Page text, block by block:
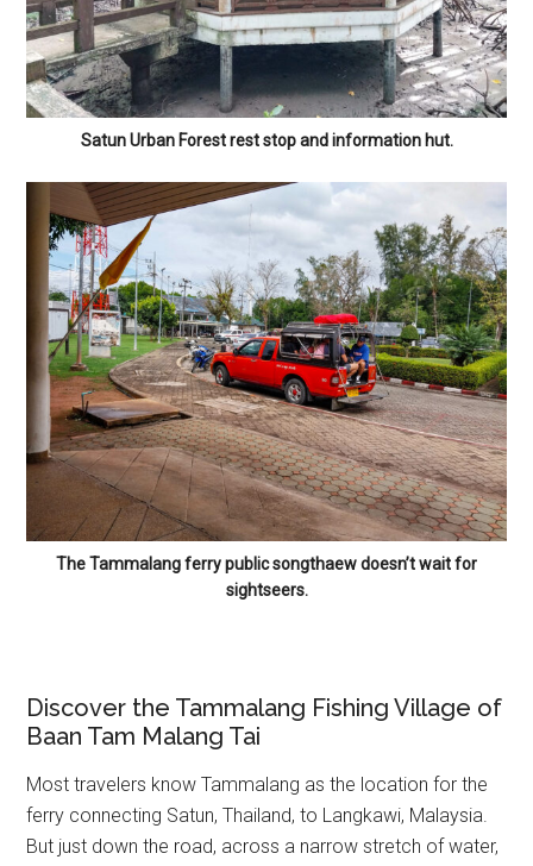
Satun Urban Forest rest stop and information hut.
The Tammalang ferry public songthaew doesn’t wait for
sightseers.
Discover the Tammalang Fishing Village of
Baan Tam Malang Tai
Most travelers know Tammalang as the location for the
ferry connecting Satun, Thailand, to Langkawi, Malaysia.
But just down the road, across a narrow stretch of water,